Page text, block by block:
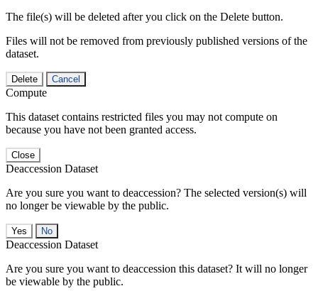
The file(s) will be deleted after you click on the Delete button.
Files will not be removed from previously published versions of the
dataset.
Delete Cancel
Compute
This dataset contains restricted files you may not compute on
because you have not been granted access.
Close
Deaccession Dataset
Are you sure you want to deaccession? The selected version(s) will
no longer be viewable by the public.
No
Deaccession Dataset
Are you sure you want to deaccession this dataset? It will no longer
be viewable by the public.